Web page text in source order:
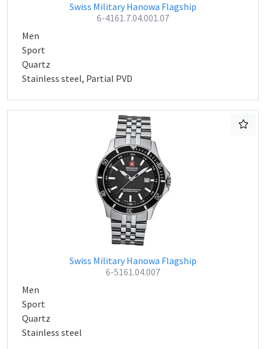
Swiss Military Hanowa Flagship
6-4161.7.04.001.07
Men
Sport
Quartz
Stainless steel, Partial PVD
Swiss Military Hanowa Flagship
6-5161.04.007
Men
Sport
Quartz
Stainless steel